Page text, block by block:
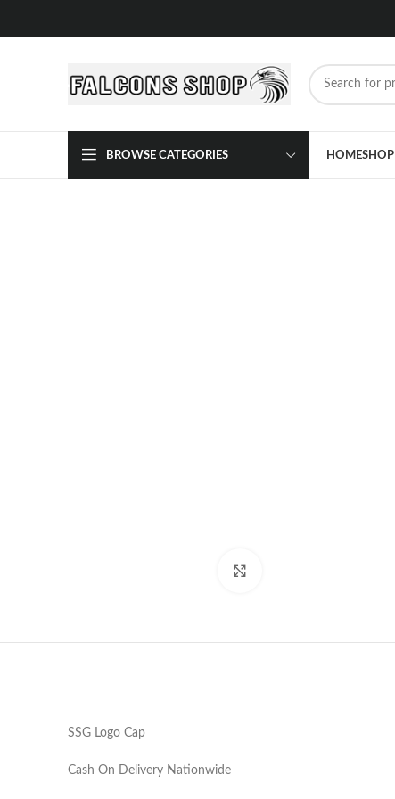
BROWSE CATEGORIES HOMESHOP
SSG Logo Cap
Cash On Delivery Nationwide